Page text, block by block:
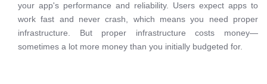
your app's performance and reliability. Users expect apps to
work fast and never crash, which means you need proper
infrastructure. But proper infrastructure costs money—
sometimes a lot more money than you initially budgeted for.